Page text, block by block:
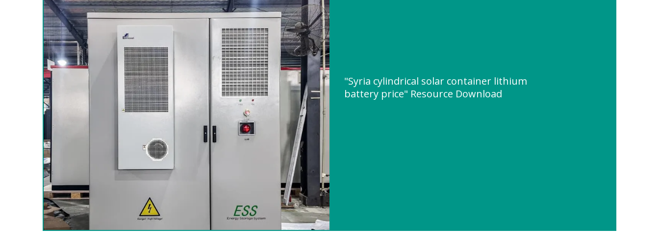
"Syria cylindrical solar container lithium
battery price" Resource Download